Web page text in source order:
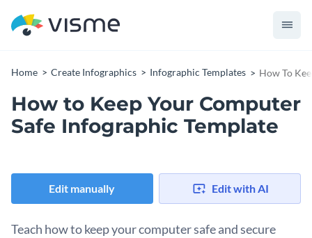
Home Create Infographics Infographic Templates How To
How to Keep Your Computer
Safe Infographic Template
Edit manually Edit with AI
Teach how to keep your computer safe and secure